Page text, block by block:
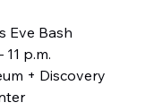
Eve Bash
11 p.m.
+ Discovery